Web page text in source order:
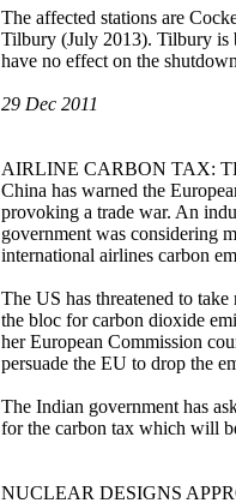
The affected stations are
Tilbury (July 2013). Tilbury is
have no effect on the
29 Dec 2011
AIRLINE CARBON TAX:
China has warned the
provoking a trade war. An
government was considering
international airlines carbon
The US has threatened to
the bloc for carbon dioxide
her European Commission
persuade the EU to drop the
The Indian government has
for the carbon tax which will
NUCLEAR DESIGNS